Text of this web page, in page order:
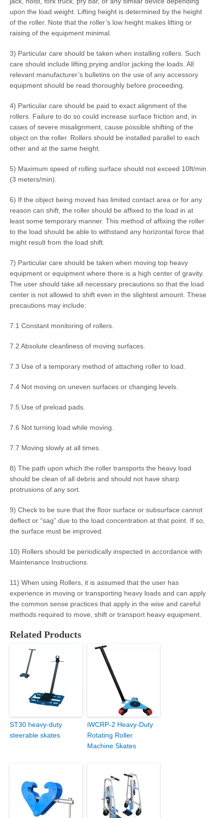
upon the load weight. Lifting height is determined by the height
of the roller. Note that the roller’s low height makes lifting or
raising of the equipment minimal.
3) Particular care should be taken when installing rollers. Such
care should include lifting,prying and/or jacking the loads. All
relevant manufacturer’s bulletins on the use of any accessory
equipment should be read thoroughly before proceeding.
4) Particular care should be paid to exact alignment of the
rollers. Failure to do so could increase surface friction and, in
cases of severe misalignment, cause possible shifting of the
object on the roller. Rollers should be installed parallel to each
other and at the same height.
5) Maximum speed of rolling surface should not exceed 10ft/min
(3 meters/min).
6) If the object being moved has limited contact area or for any
reason can shift, the roller should be affixed to the load in at
least some temporary manner. This method of affixing the roller
to the load should be able to withstand any horizontal force that
might result from the load shift.
7) Particular care should be taken when moving top heavy
equipment or equipment where there is a high center of gravity.
The user should take all necessary precautions so that the load
center is not allowed to shift even in the slightest amount. These
precautions may include:
7.1 Constant monitoring of rollers.
7.2 Absolute cleanliness of moving surfaces.
7.3 Use of a temporary method of attaching roller to load.
7.4 Not moving on uneven surfaces or changing levels.
7.5 Use of preload pads.
7.6 Not turning load while moving.
7.7 Moving slowly at all times.
8) The path upon which the roller transports the heavy load
should be clean of all debris and should not have sharp
protrusions of any sort.
9) Check to be sure that the floor surface or subsurface cannot
deflect or “sag” due to the load concentration at that point. If so,
the surface must be improved.
10) Rollers should be periodically inspected in accordance with
Maintenance Instructions.
11) When using Rollers, it is assumed that the user has
experience in moving or transporting heavy loads and can apply
the common sense practices that apply in the wise and careful
methods required to move, shift or transport heavy equipment.
Related Products
ST30 heavy-duty
steerable skates
iWCRP-2 Heavy-Duty
Rotating Roller
Machine Skates